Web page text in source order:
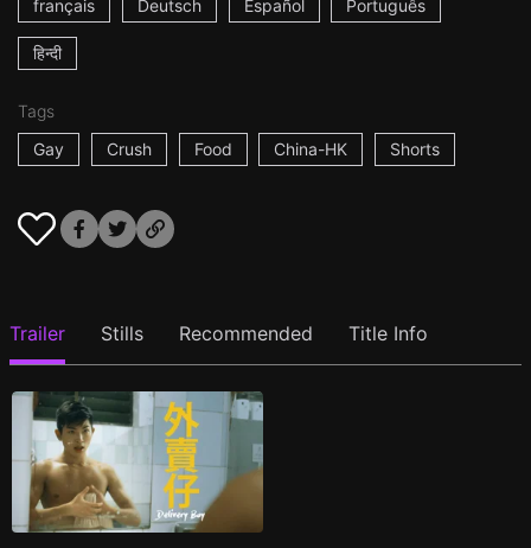
français Deutsch Español Português
हिन्दी
Tags
Gay
Crush Food China-HK Shorts
Trailer Stills Recommended Title Info